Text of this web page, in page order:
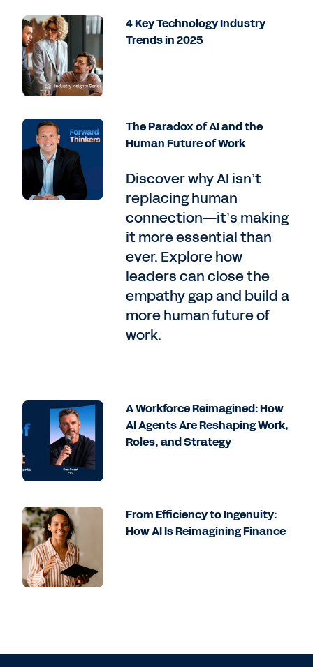
4 Key Technology Industry
Trends in 2025
The Paradox of AI and the
Human Future of Work
Discover why AI isn’t
replacing human
connection—it’s making
it more essential than
ever. Explore how
leaders can close the
empathy gap and build a
more human future of
work.
A Workforce Reimagined: How
AI Agents Are Reshaping Work,
Roles, and Strategy
From Efficiency to Ingenuity:
How AI Is Reimagining Finance